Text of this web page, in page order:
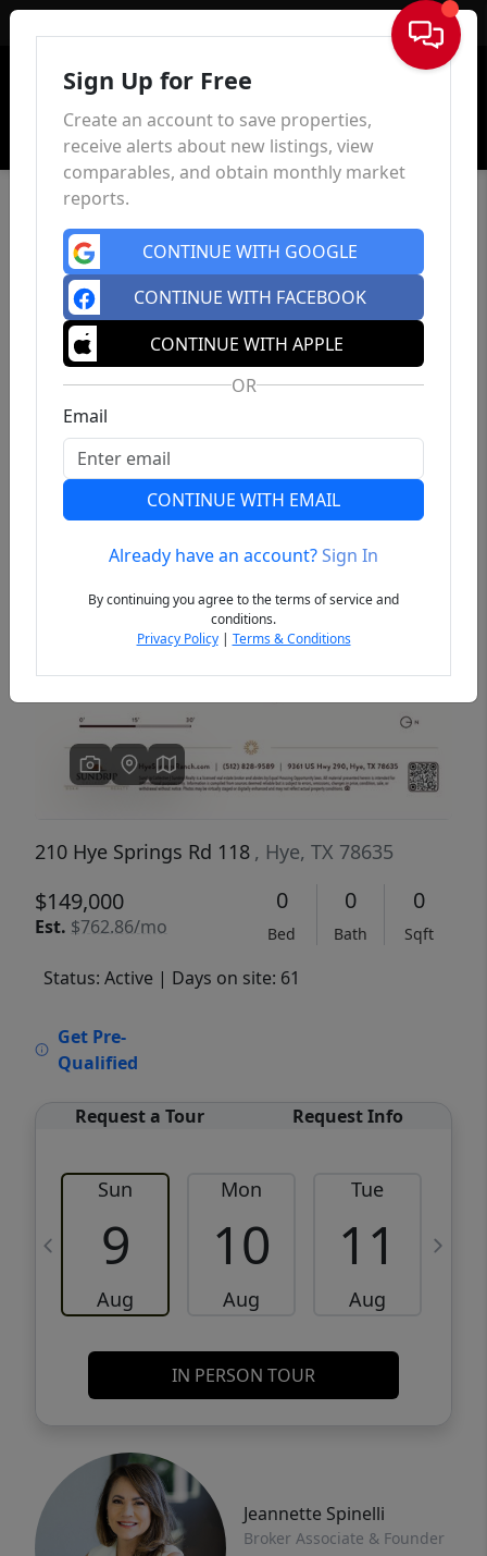
Sign In
Previous
210 Hye Springs Rd 118 , Hye, TX 78635
$149,000
Est. $762.86/mo
0
Bed
0
Bath
0
Sqft
Status: Active | Days on site: 61
Get Pre-
Qualified
Request a Tour Request Info
Sun
9
Aug
Mon
10
Aug
Tue
11
Aug
IN PERSON TOUR
Jeannette Spinelli
Broker Associate & Founder
Sign Up for Free
Create an account to save properties,
receive alerts about new listings, view
comparables, and obtain monthly market
reports.
CONTINUE WITH GOOGLE
CONTINUE WITH FACEBOOK
CONTINUE WITH APPLE
OR
Email
CONTINUE WITH EMAIL
Already have an account?Sign In
By continuing you agree to the terms of service and
conditions.
Privacy Policy| Terms & Conditions